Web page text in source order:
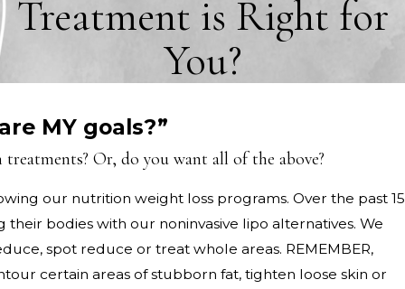
Treatment is Right for
You?
MY goals?”
Or, do you want all of the above?
our nutrition weight loss programs. Over the past 15
bodies with our noninvasive lipo alternatives. We
spot reduce or treat whole areas. REMEMBER,
certain areas of stubborn fat, tighten loose skin or